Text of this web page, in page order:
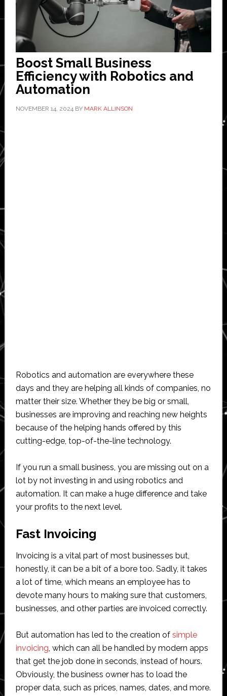
Boost Small Business
Efficiency with Robotics and
Automation
NOVEMBER 14, 2024BY MARK ALLINSON
Robotics and automation are everywhere these
days and they are helping all kinds of companies, no
matter their size. Whether they be big or small,
businesses are improving and reaching new heights
because of the helping hands offered by this
cutting-edge, top-of-the-line technology.
If you run a small business, you are missing out on a
lot by not investing in and using robotics and
automation. It can make a huge difference and take
your profits to the next level.
Fast Invoicing
Invoicing is a vital part of most businesses but,
honestly, it can be a bit of a bore too. Sadly, it takes
a lot of time, which means an employee has to
devote many hours to making sure that customers,
businesses, and other parties are invoiced correctly.
But automation has led to the creation of simple
invoicing, which can all be handled by modern apps
that get the job done in seconds, instead of hours.
Obviously, the business owner has to load the
proper data, such as prices, names, dates, and more.